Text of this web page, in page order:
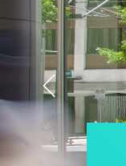
Previous